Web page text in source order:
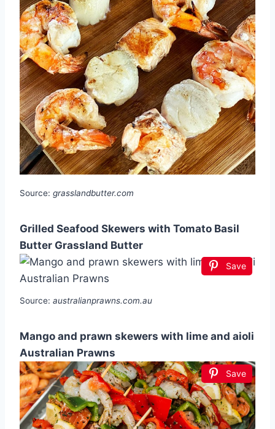
Source: grasslandbutter.com
Grilled Seafood Skewers with Tomato Basil
Butter Grassland Butter
Save
Source: australianprawns.com.au
Mango and prawn skewers with lime and aioli
Australian Prawns
Save